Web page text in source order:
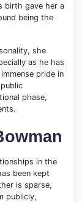
birth gave her a
being the
she
as he has
pride in
phase,
in the
been kept
is sparse,
publicly,